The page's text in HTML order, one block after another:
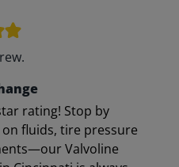
rating! Stop by
fluids, tire pressure
Valvoline